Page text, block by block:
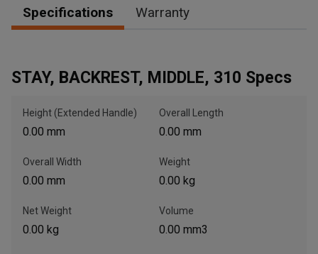
Get Direction
Write to Us
Specifications Warranty
STAY, BACKREST, MIDDLE, 310 Specs
Height (Extended Handle)
0.00 mm
Overall Length
0.00 mm
Overall Width
0.00 mm
Weight
0.00 kg
Net Weight
0.00 kg
Volume
0.00 mm3